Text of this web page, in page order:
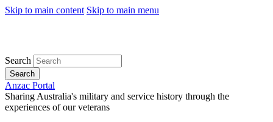
Skip to main content Skip to main menu
Search
Search
Anzac Portal
Sharing Australia's military and service history through the
experiences of our veterans